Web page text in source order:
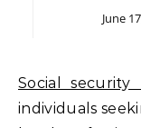
June
Social security
individuals